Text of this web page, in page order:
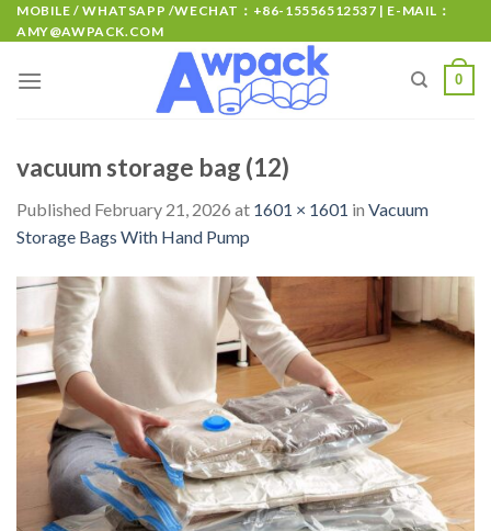
MOBILE / WHATSAPP /WECHAT：+86-15556512537 | E-MAIL：
AMY@AWPACK.COM
0
vacuum storage bag (12)
Published February 21, 2026 at 1601 × 1601 in Vacuum
Storage Bags With Hand Pump